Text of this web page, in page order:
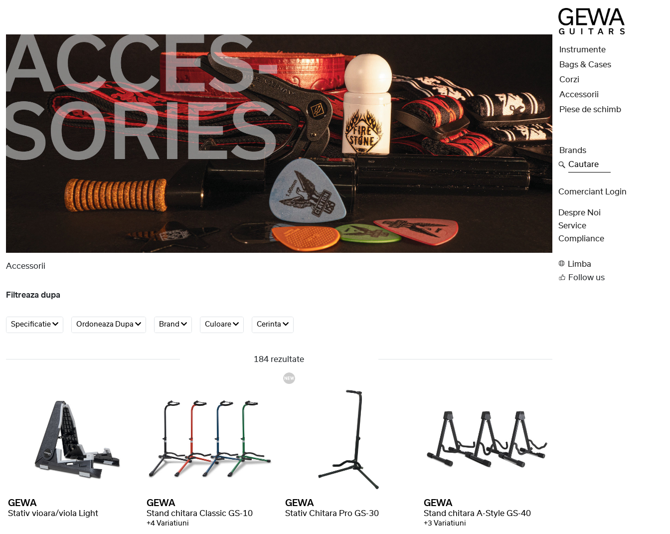
Accessorii
Filtreaza dupa
Specificatie Ordoneaza Dupa Brand Culoare Cerinta
184 rezultate
GEWA
Stativ vioara/viola Light
GEWA
Stand chitara Classic GS-10
+4 Variatiuni
GEWA
Stativ Chitara Pro GS-30
GEWA
Stand chitara A-Style GS-40
+3 Variatiuni
Instrumente
Bags & Cases
Corzi
Accessorii
Piese de schimb
Brands
Cautare
Comerciant Login
Despre Noi
Service
Compliance
Limba
Follow us